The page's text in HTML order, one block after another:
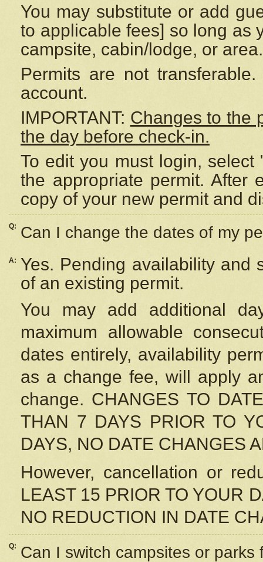
You may substitute or add
to applicable fees] so long as
campsite, cabin/lodge, or area.
Permits are not
account.
IMPORTANT: Changes to the
the day before check-in.
To edit you must login,
the appropriate permit. After
copy of your new permit and
Q: Can I change the dates of my
A:
Yes. Pending availability and
of an existing permit.
You may add additional
maximum allowable
dates entirely, availability
as a change fee, will apply
change. CHANGES TO
THAN 7 DAYS PRIOR TO
DAYS, NO DATE CHANGES
However, cancellation or
LEAST 15 PRIOR TO YOUR
NO REDUCTION IN DATE
Q: Can I switch campsites or parks